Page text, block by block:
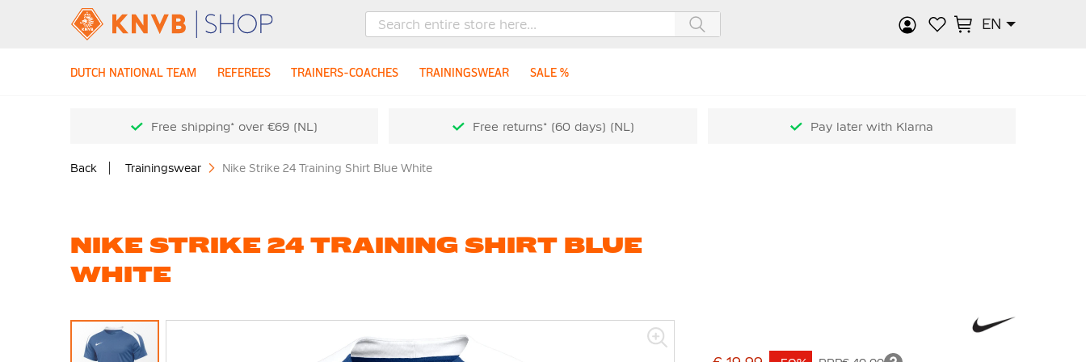
EN
DUTCH NATIONAL TEAM REFEREES TRAINERS-COACHES TRAININGSWEAR SALE %
Free shipping* over €69 (NL) Free returns* (60 days) (NL) Pay later with Klarna
Back Trainingswear Nike Strike 24 Training Shirt Blue White
NIKE STRIKE 24 TRAINING SHIRT BLUE
WHITE
Skip